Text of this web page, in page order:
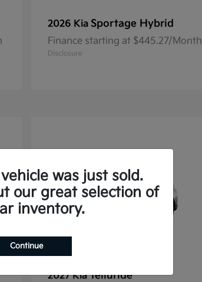
2026 Kia Sportage Hybrid
Finance starting at $445.27/Month
Disclosure
2027 KiaTelluride
was just sold.
our great selection of
inventory.
Continue